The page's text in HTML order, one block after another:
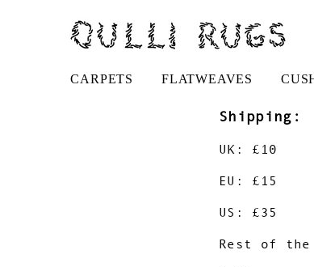
Shipping:
UK: £10
EU: £15
US: £35
Rest of
CARPETS FLATWEAVES